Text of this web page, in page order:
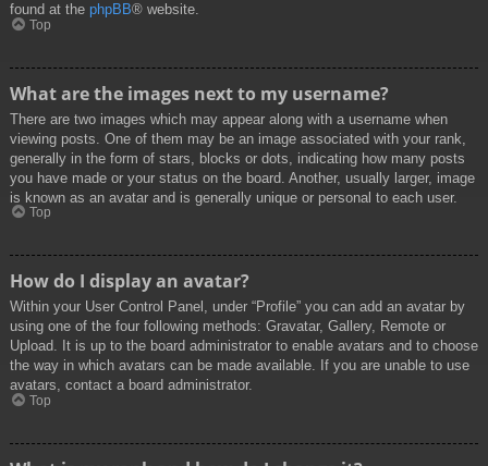
found at the phpBB® website.
Top
What are the images next to my username?
There are two images which may appear along with a username when
viewing posts. One of them may be an image associated with your rank,
generally in the form of stars, blocks or dots, indicating how many posts
you have made or your status on the board. Another, usually larger, image
is known as an avatar and is generally unique or personal to each user.
Top
How do I display an avatar?
Within your User Control Panel, under “Profile” you can add an avatar by
using one of the four following methods: Gravatar, Gallery, Remote or
Upload. It is up to the board administrator to enable avatars and to choose
the way in which avatars can be made available. If you are unable to use
avatars, contact a board administrator.
Top